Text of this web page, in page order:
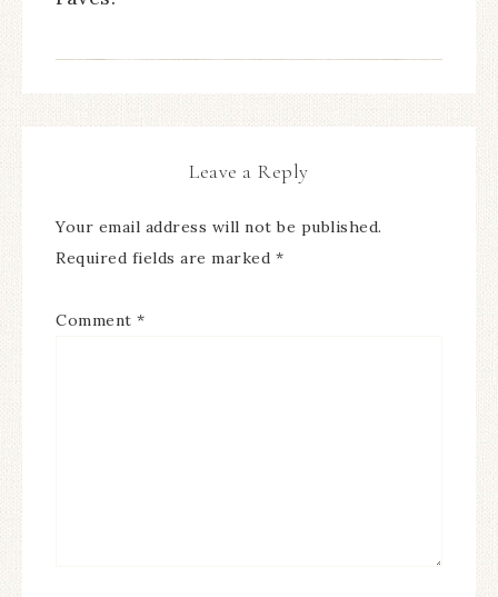
Leave a Reply
Your email address will not be published.
Required fields are marked *
Comment *